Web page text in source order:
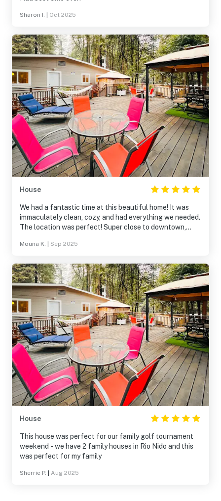
Sharon I. Oct 2025
House
We had a fantastic time at this beautiful home! It was
immaculately clean, cozy, and had everything we needed.
The location was perfect! Super close to downtown,
peaceful. You really can’t beat the convenience. We
recommend and would absolutely stay here again!
Mouna K. Sep 2025
House
This house was perfect for our family golf tournament
weekend - we have 2 family houses in Rio Nido and this
was perfect for my family
Sherrie P. Aug 2025